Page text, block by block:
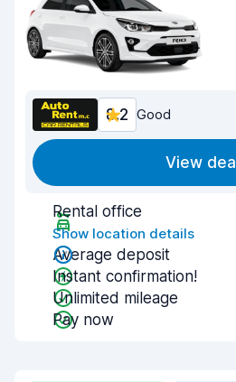
8.2 Good
View deal
Rental office
Show location details
Average deposit
Instant confirmation!
Unlimited mileage
Pay now